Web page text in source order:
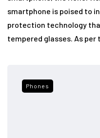
smartphone is poised to
protection technology
tempered glasses. As
Phones